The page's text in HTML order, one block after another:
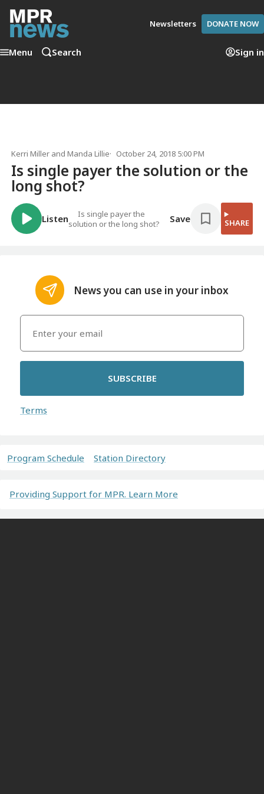
Newsletters DONATE NOW
Menu Search Sign in
Kerri Miller andManda Lillie October 24, 2018 5:00 PM
Is single payer the solution or the
long shot?
Listen
Is single payer the
solution or the long shot?
Save SHARE
News you can use in your inbox
SUBSCRIBE
Terms
Program Schedule Station Directory
Providing Support for MPR. Learn More